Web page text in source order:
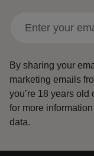
By sharing your
marketing emails
you’re 18 years old
for more
data.